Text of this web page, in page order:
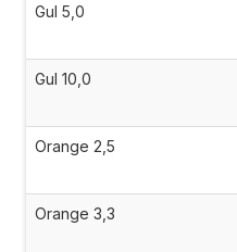
Gul 5,0
Gul 10,0
Orange 2,5
Orange 3,3